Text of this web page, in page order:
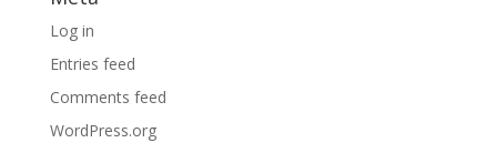
Log in
Entries feed
Comments feed
WordPress.org